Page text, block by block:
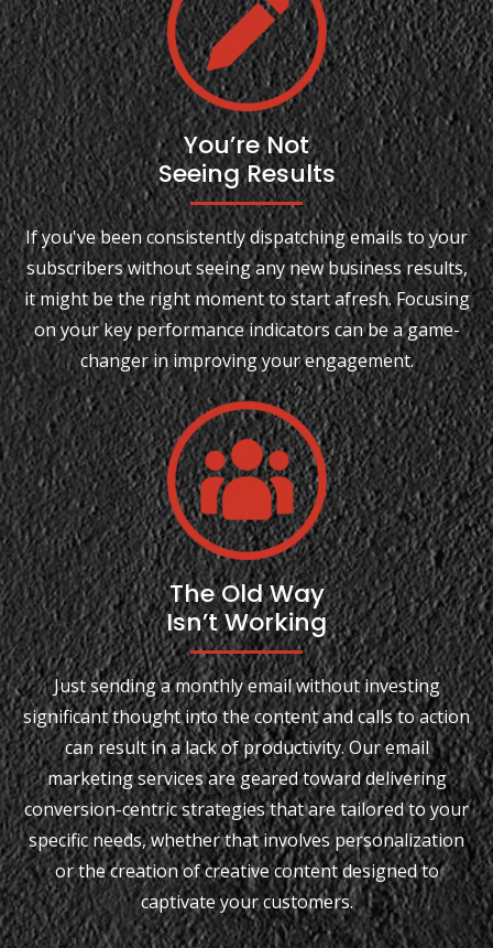
You’re Not
Seeing Results
If you've been consistently dispatching emails to your
subscribers without seeing any new business results,
it might be the right moment to start afresh. Focusing
on your key performance indicators can be a game-
changer in improving your engagement.
The Old Way
Isn’t Working
Just sending a monthly email without investing
significant thought into the content and calls to action
can result in a lack of productivity. Our email
marketing services are geared toward delivering
conversion-centric strategies that are tailored to your
specific needs, whether that involves personalization
or the creation of creative content designed to
captivate your customers.